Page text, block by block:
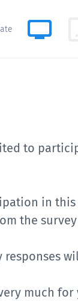
to
in this
the
responses
much